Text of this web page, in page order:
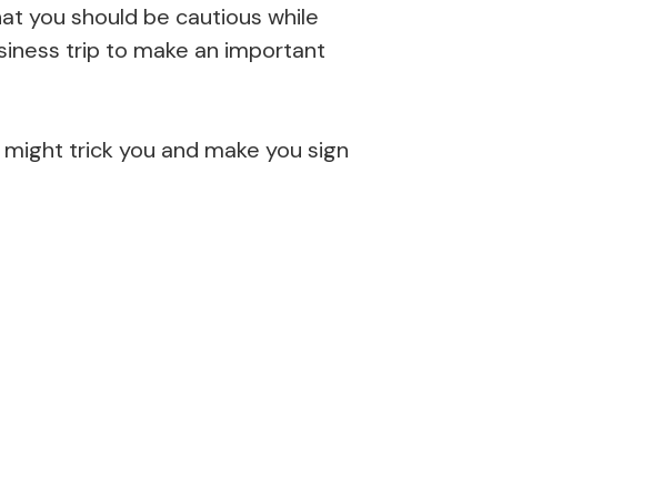
you should be cautious while
trip to make an important
trick you and make you sign